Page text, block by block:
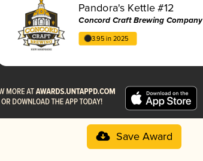
Pandora's Kettle #12
Concord Craft Brewing Company
3.95 in 2025
Save Award